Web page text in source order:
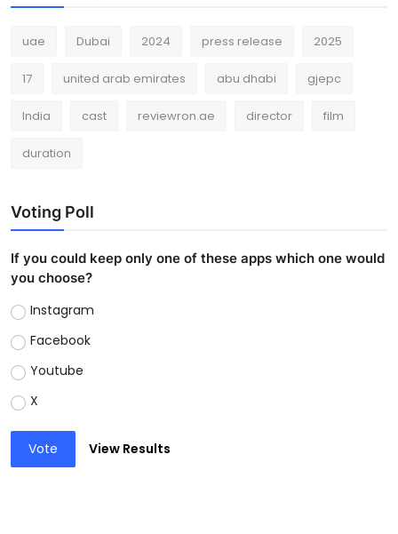
uae Dubai 2024 press release 2025
17 united arab emirates abu dhabi gjepc
India cast reviewron.ae director film
duration
Voting Poll
If you could keep only one of these apps which one would
you choose?
Instagram
Facebook
Youtube
X
Vote View Results